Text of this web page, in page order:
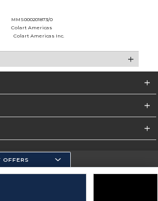
MMS000201873/0
Colart Americas
Colart Americas Inc.
OFFERS